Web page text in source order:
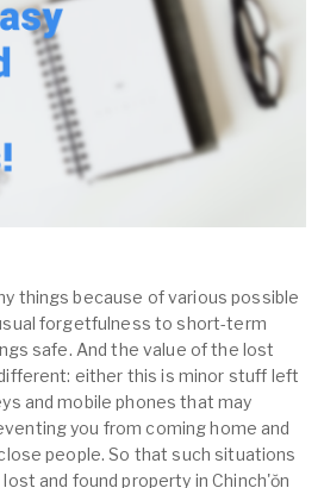
things because of various possible
forgetfulness to short-term
safe. And the value of the lost
either this is minor stuff left
and mobile phones that may
you from coming home and
people. So that such situations
and found property in Chinch'ŏn